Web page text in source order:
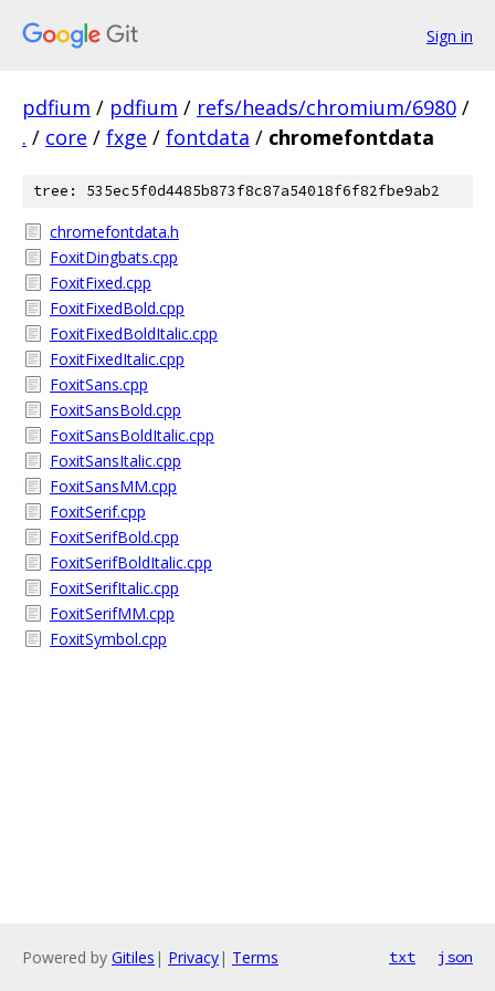
Sign in
pdfium / pdfium / refs/heads/chromium/6980 /
. / core / fxge / fontdata / chromefontdata
tree: 535ec5f0d4485b873f8c87a54018f6f82fbe9ab2
chromefontdata.h
FoxitDingbats.cpp
FoxitFixed.cpp
FoxitFixedBold.cpp
FoxitFixedBoldItalic.cpp
FoxitFixedItalic.cpp
FoxitSans.cpp
FoxitSansBold.cpp
FoxitSansBoldItalic.cpp
FoxitSansItalic.cpp
FoxitSansMM.cpp
FoxitSerif.cpp
FoxitSerifBold.cpp
FoxitSerifBoldItalic.cpp
FoxitSerifItalic.cpp
FoxitSerifMM.cpp
FoxitSymbol.cpp
Powered by Gitiles | Privacy| Terms txt json